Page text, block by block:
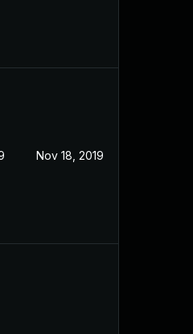
Nov 18, 2019